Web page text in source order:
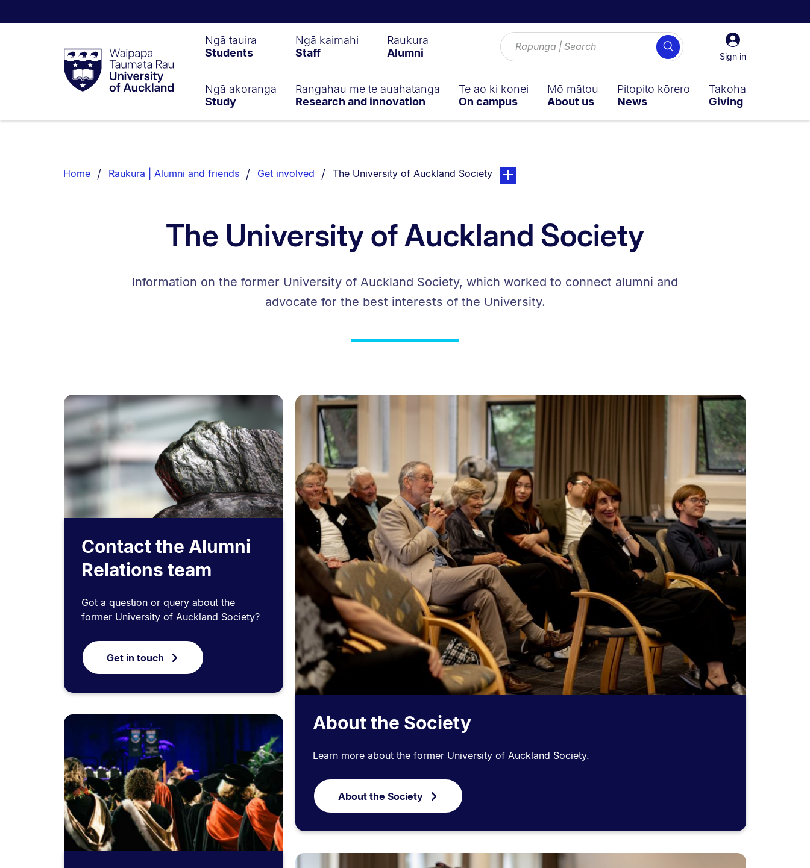
Taumata
RauUniversity
of
Sign
in
Sign in
Search
Ngā tauira
Students
Ngā kaimahi
Staff
Raukura
Alumni
Ngā akoranga
Study
Rangahau me te auahatanga
Research and innovation
Te ao ki konei
On campus
Mō mātou
About us
Pitopito kōrero
News
Takoha
Giving
List.
Home Raukura | Alumni and friends Get involved You are currently on:
The University of Auckland Societypage. Open sub navigation overlay.
The University of Auckland Society
Information on the former University of Auckland Society, which worked to connect alumni and
advocate for the best interests of the University.
Contact the Alumni
Relations team
Got a question or query about the
former University of Auckland Society?
Get in touch
About the Society
Learn more about the former University of Auckland Society.
About the Society